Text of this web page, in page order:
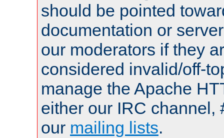
should be pointed
documentation or
our moderators if they
considered invalid/off-
manage the Apache
either our IRC channel,
our mailing lists.